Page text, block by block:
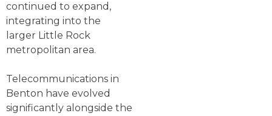
continued to expand,
integrating into the
larger Little Rock
metropolitan area.
Telecommunications in
Benton have evolved
significantly alongside the